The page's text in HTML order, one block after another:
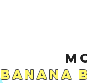
Banana